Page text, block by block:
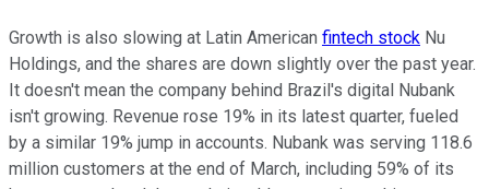
Growth is also slowing at Latin American fintech stock Nu
Holdings, and the shares are down slightly over the past year.
It doesn't mean the company behind Brazil's digital Nubank
isn't growing. Revenue rose 19% in its latest quarter, fueled
by a similar 19% jump in accounts. Nubank was serving 118.6
million customers at the end of March, including 59% of its